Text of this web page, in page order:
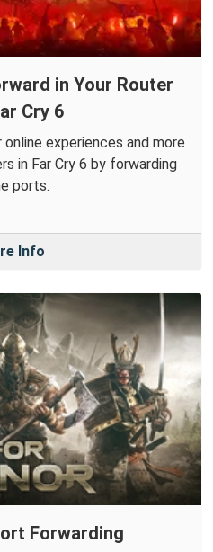
in Your Router
Cry 6
experiences and more
in Far Cry 6 by forwarding
ports.
Info
Forwarding